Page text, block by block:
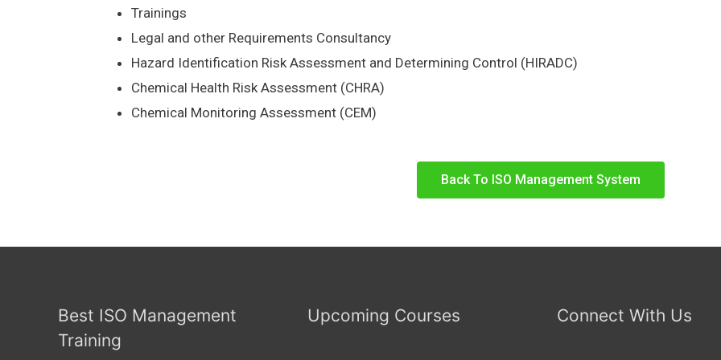
Trainings
Legal and other Requirements Consultancy
Hazard Identification Risk Assessment and Determining Control (HIRADC)
Chemical Health Risk Assessment (CHRA)
Chemical Monitoring Assessment (CEM)
Back To ISO Management System
Best ISO Management
Training
Upcoming Courses Connect With Us